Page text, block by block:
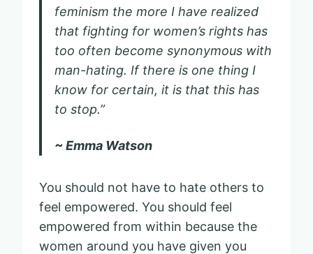
feminism the more I have realized
that fighting for women’s rights has
too often become synonymous with
man-hating. If there is one thing I
know for certain, it is that this has
to stop.”
~ Emma Watson
You should not have to hate others to
feel empowered. You should feel
empowered from within because the
women around you have given you